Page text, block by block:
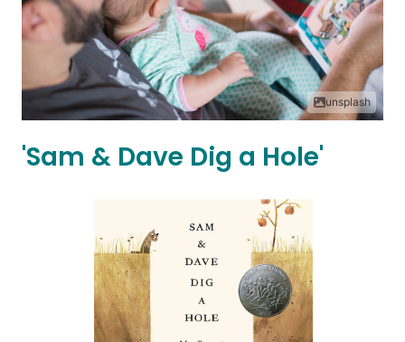
unsplash
'Sam & Dave Dig a Hole'